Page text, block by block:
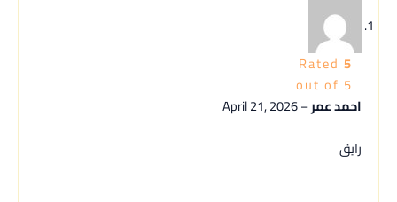
Rated5
out of 5
احمد عمر–
April 21, 2026
رايق